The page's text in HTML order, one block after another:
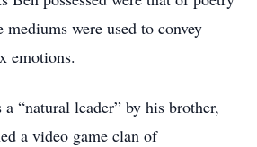
mediums were used to convey
emotions.
“natural leader” by his brother,
a video game clan of